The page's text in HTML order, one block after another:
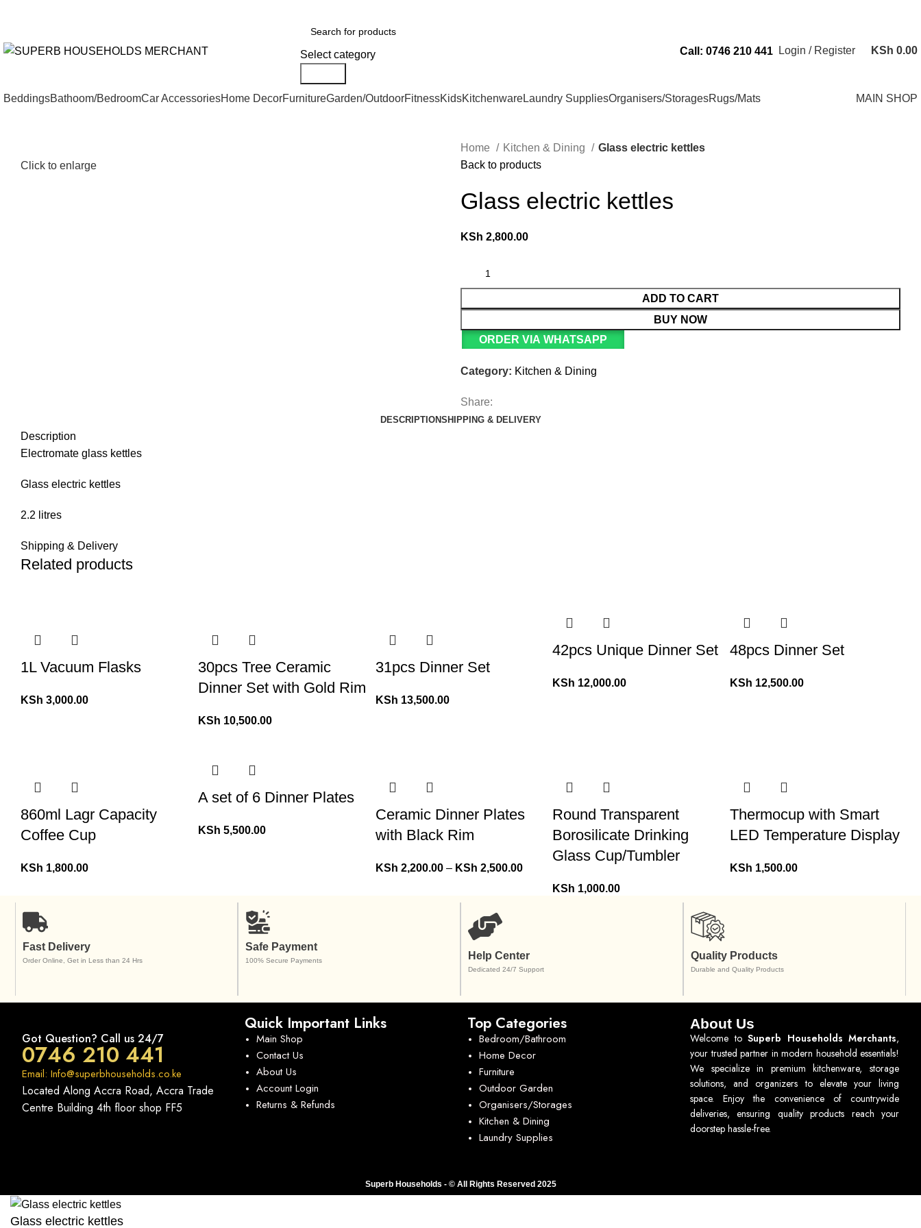
Select category
Call: 0746 210 441 Login / Register KSh 0.00
BeddingsBathoom/BedroomCar AccessoriesHome DecorFurnitureGarden/OutdoorFitnessKidsKitchenwareLaundry SuppliesOrganisers/StoragesRugs/Mats MAIN SHOP
Click to enlarge
Home Kitchen & Dining
Glass electric kettles
Back to products
Glass electric kettles
KSh 2,800.00
ADD TO CART
BUY NOW
ORDER VIA WHATSAPP
Category: Kitchen & Dining
Share:
DESCRIPTIONSHIPPING & DELIVERY
Description
Electromate glass kettles
Glass electric kettles
2.2 litres
Shipping & Delivery
Related products
1L Vacuum Flasks
KSh 3,000.00
30pcs Tree Ceramic
Dinner Set with Gold Rim
KSh 10,500.00
31pcs Dinner Set
KSh 13,500.00
42pcs Unique Dinner Set
KSh 12,000.00
48pcs Dinner Set
KSh 12,500.00
860ml Lagr Capacity
Coffee Cup
KSh 1,800.00
A set of 6 Dinner Plates
KSh 5,500.00
Ceramic Dinner Plates
with Black Rim
KSh 2,200.00 – KSh 2,500.00
Round Transparent
Borosilicate Drinking
Glass Cup/Tumbler
KSh 1,000.00
Thermocup with Smart
LED Temperature Display
KSh 1,500.00
Fast Delivery
Order Online, Get in Less than 24 Hrs
Safe Payment
100% Secure Payments Help Center
Dedicated 24/7 Support
Quality Products
Durable and Quality Products
Got Question? Call us 24/7
0746 210 441
Email: Info@superbhouseholds.co.ke
Located Along Accra Road, Accra Trade
Centre Building 4th floor shop FF5
Quick Important Links
Main Shop
Contact Us
About Us
Account Login
Returns & Refunds
Top Categories
Bedroom/Bathroom
Home Decor
Furniture
Outdoor Garden
Organisers/Storages
Kitchen & Dining
Laundry Supplies
About Us
Welcome to Superb Households Merchants,
your trusted partner in modern household essentials!
We specialize in premium kitchenware, storage
solutions, and organizers to elevate your living
space. Enjoy the convenience of countrywide
deliveries, ensuring quality products reach your
doorstep hassle-free.
Superb Households - © All Rights Reserved 2025
Glass electric kettles